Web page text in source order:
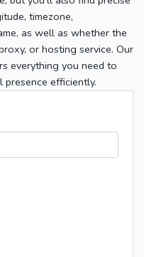
timezone,
as well as whether the
or hosting service. Our
everything you need to
presence efficiently.